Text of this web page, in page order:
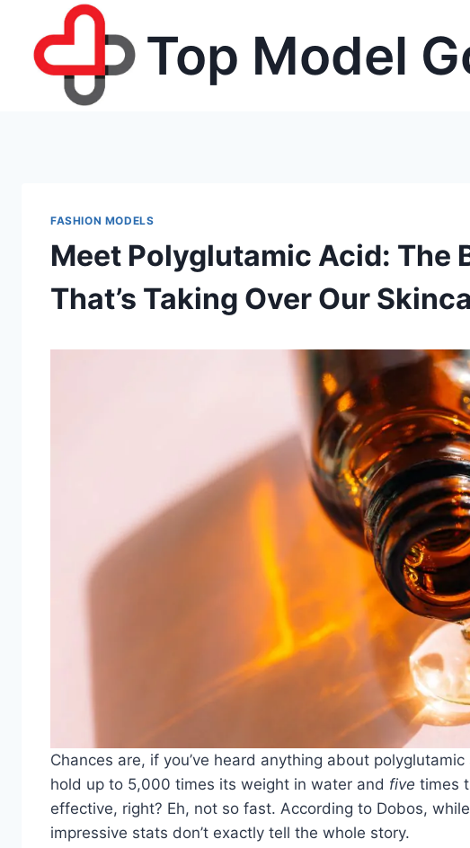
content
Top Model
FASHION MODELS
Meet Polyglutamic Acid: The
That’s Taking Over Our
Chances are, if you’ve heard anything about
hold up to 5,000 times its weight in water and five times
effective, right? Eh, not so fast. According to Dobos,
impressive stats don’t exactly tell the whole story.